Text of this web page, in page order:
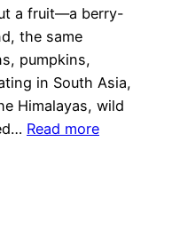
a fruit—a berry-
the same
pumpkins,
in South Asia,
Himalayas, wild
Read more